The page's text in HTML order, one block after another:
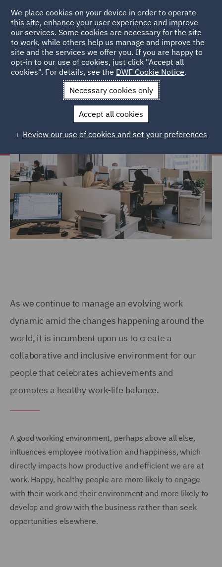
Home Careers Life at DWF Work environment
Work environment
As we continue to manage an evolving work
dynamic amid the changes happening around the
world, it is incumbent upon us to create a
collaborative and inclusive environment for our
people that celebrates achievements and
promotes a healthy work-life balance.
A good working environment, perhaps above all else,
influences employee motivation and happiness, which
directly impacts how productive and efficient we are at
work. Happy, healthy people are more likely to engage
with their work and their environment and more likely to
develop and grow with the business rather than seek
opportunities elsewhere.
We place cookies on your device in order to operate
this site, enhance your user experience and improve
our services. Some cookies are necessary for the site
to work, while others help us manage and improve the
site and the services we offer you. If you are happy to
opt-in to our use of cookies, just click "Accept all
cookies". For details, see the DWF Cookie Notice.
Necessary cookies only
Accept all cookies
Review our use of cookies and set your preferences